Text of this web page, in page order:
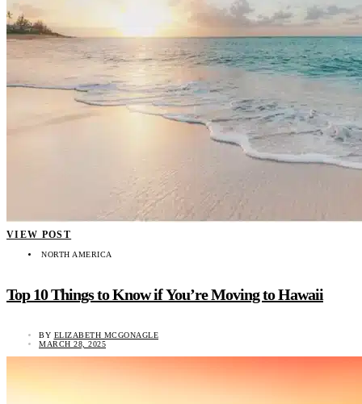
VIEW POST
NORTH AMERICA
Top 10 Things to Know if You’re Moving to Hawaii
BY ELIZABETH MCGONAGLE
MARCH 28, 2025